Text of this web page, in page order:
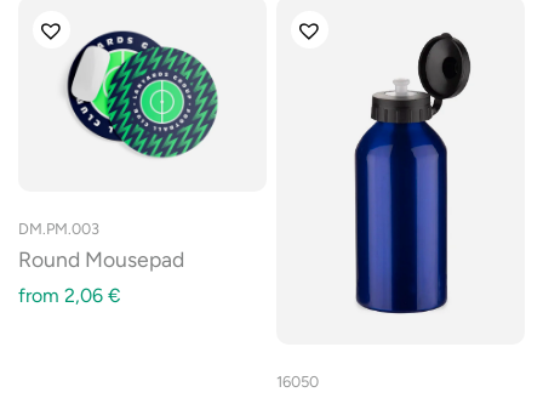
DM.PM.003
Round Mousepad
from 2,06 €
16050